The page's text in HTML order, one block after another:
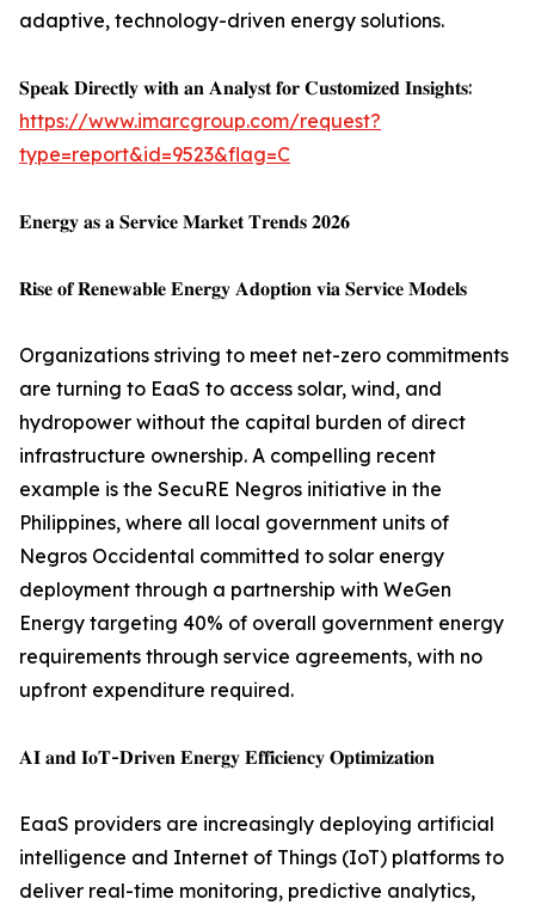
adaptive, technology-driven energy solutions.
𝐒𝐩𝐞𝐚𝐤 𝐃𝐢𝐫𝐞𝐜𝐭𝐥𝐲 𝐰𝐢𝐭𝐡 𝐚𝐧 𝐀𝐧𝐚𝐥𝐲𝐬𝐭 𝐟𝐨𝐫 𝐂𝐮𝐬𝐭𝐨𝐦𝐢𝐳𝐞𝐝 𝐈𝐧𝐬𝐢𝐠𝐡𝐭𝐬:
https://www.imarcgroup.com/request?
type=report&id=9523&flag=C
𝐄𝐧𝐞𝐫𝐠𝐲 𝐚𝐬 𝐚 𝐒𝐞𝐫𝐯𝐢𝐜𝐞 𝐌𝐚𝐫𝐤𝐞𝐭 𝐓𝐫𝐞𝐧𝐝𝐬 𝟐𝟎𝟐𝟔
𝐑𝐢𝐬𝐞 𝐨𝐟 𝐑𝐞𝐧𝐞𝐰𝐚𝐛𝐥𝐞 𝐄𝐧𝐞𝐫𝐠𝐲 𝐀𝐝𝐨𝐩𝐭𝐢𝐨𝐧 𝐯𝐢𝐚 𝐒𝐞𝐫𝐯𝐢𝐜𝐞 𝐌𝐨𝐝𝐞𝐥𝐬
Organizations striving to meet net-zero commitments
are turning to EaaS to access solar, wind, and
hydropower without the capital burden of direct
infrastructure ownership. A compelling recent
example is the SecuRE Negros initiative in the
Philippines, where all local government units of
Negros Occidental committed to solar energy
deployment through a partnership with WeGen
Energy targeting 40% of overall government energy
requirements through service agreements, with no
upfront expenditure required.
𝐀𝐈 𝐚𝐧𝐝 𝐈𝐨𝐓-𝐃𝐫𝐢𝐯𝐞𝐧 𝐄𝐧𝐞𝐫𝐠𝐲 𝐄𝐟𝐟𝐢𝐜𝐢𝐞𝐧𝐜𝐲 𝐎𝐩𝐭𝐢𝐦𝐢𝐳𝐚𝐭𝐢𝐨𝐧
EaaS providers are increasingly deploying artificial
intelligence and Internet of Things (IoT) platforms to
deliver real-time monitoring, predictive analytics,